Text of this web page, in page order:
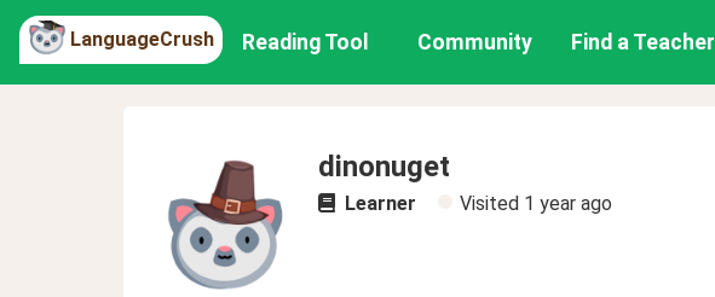
LanguageCrush Reading Tool Community Find a Teacher
dinonuget
Learner Visited 1 year ago